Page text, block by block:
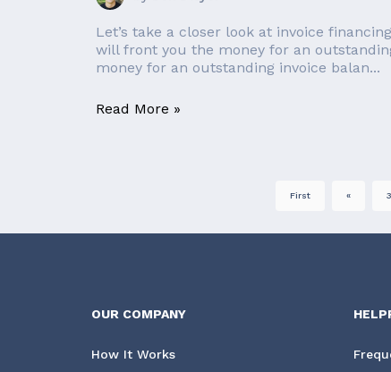
Let’s take a closer look at invoice
will front you the money for an
money for an outstanding invoice balan...
Read More »
First «
OUR COMPANY
How It Works